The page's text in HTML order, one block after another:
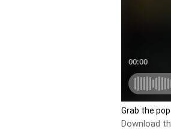
Grab the
Download